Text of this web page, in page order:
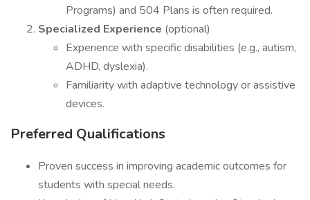
Programs) and 504 Plans is often required.
Specialized Experience (optional)
Experience with specific disabilities (e.g., autism,
ADHD, dyslexia).
Familiarity with adaptive technology or assistive
devices.
Preferred Qualifications
Proven success in improving academic outcomes for
students with special needs.